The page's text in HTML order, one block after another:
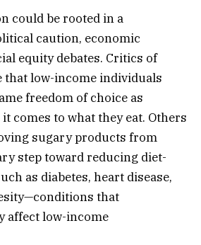
could be rooted in a
caution, economic
equity debates. Critics of
low-income individuals
freedom of choice as
comes to what they eat. Others
sugary products from
step toward reducing diet-
as diabetes, heart disease,
that
affect low-income